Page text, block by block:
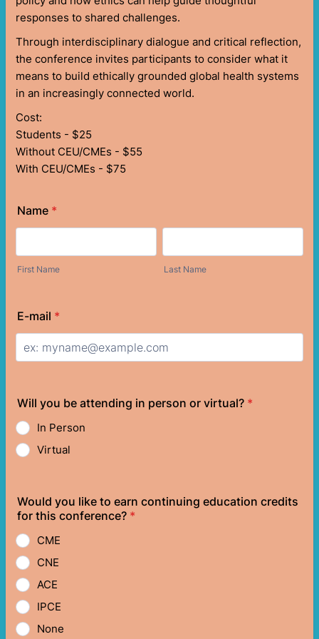
responses to shared challenges.
Through interdisciplinary dialogue and critical reflection,
the conference invites participants to consider what it
means to build ethically grounded global health systems
in an increasingly connected world.
Cost:
Students - $25
Without CEU/CMEs - $55
With CEU/CMEs - $75
Name *
First Name Last Name
E-mail *
Will you be attending in person or virtual? *
In Person
Virtual
Would you like to earn continuing education credits
for this conference? *
CME
CNE
ACE
IPCE
None